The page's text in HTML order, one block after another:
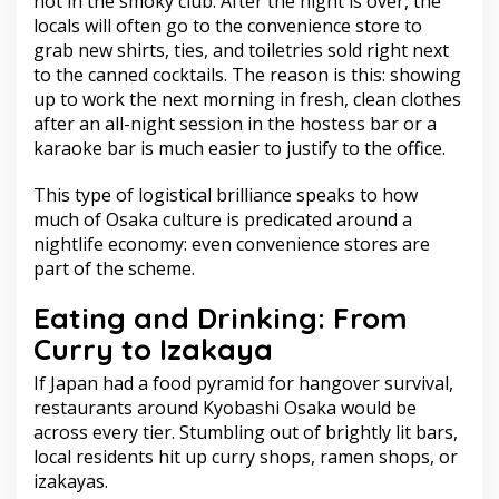
locals will often go to the convenience store to
grab new shirts, ties, and toiletries sold right next
to the canned cocktails. The reason is this: showing
up to work the next morning in fresh, clean clothes
after an all-night session in the hostess bar or a
karaoke bar is much easier to justify to the office.
This type of logistical brilliance speaks to how
much of Osaka culture is predicated around a
nightlife economy: even convenience stores are
part of the scheme.
Eating and Drinking: From
Curry to Izakaya
If Japan had a food pyramid for hangover survival,
restaurants around Kyobashi Osaka would be
across every tier. Stumbling out of brightly lit bars,
local residents hit up curry shops, ramen shops, or
izakayas.